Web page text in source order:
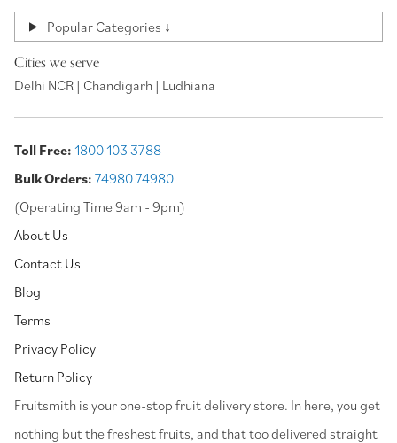
Popular Categories ↓
Cities we serve
Delhi NCR | Chandigarh | Ludhiana
Toll Free: 1800 103 3788
Bulk Orders: 74980 74980
(Operating Time 9am - 9pm)
About Us
Contact Us
Blog
Terms
Privacy Policy
Return Policy
⁠Fruitsmith is your one-stop fruit delivery store. In here, you get
nothing but the freshest fruits, and that too delivered straight